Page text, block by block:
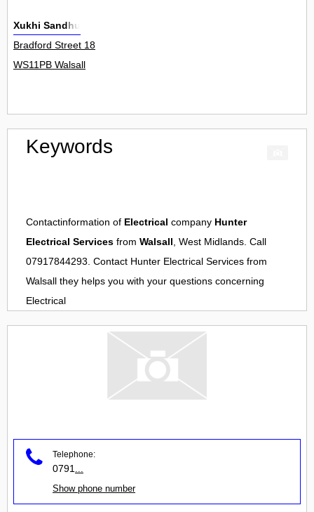
Xukhi Sandhu
Bradford Street 18
WS11PB Walsall
Keywords
Contactinformation of Electrical company Hunter
Electrical Services from Walsall, West Midlands. Call
07917844293. Contact Hunter Electrical Services from
Walsall they helps you with your questions concerning
Electrical
Telephone:
0791
Show phone number